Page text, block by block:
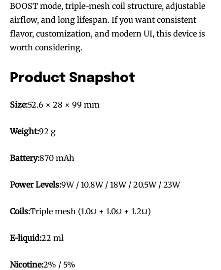
BOOST mode, triple-mesh coil structure, adjustable
airflow, and long lifespan. If you want consistent
flavor, customization, and modern UI, this device is
worth considering.
Product Snapshot
Size:52.6 × 28 × 99 mm
Weight:92 g
Battery:870 mAh
Power Levels:9W / 10.8W / 18W / 20.5W / 23W
Coils:Triple mesh (1.0Ω + 1.0Ω + 1.2Ω)
E-liquid:22 ml
Nicotine:2% / 5%